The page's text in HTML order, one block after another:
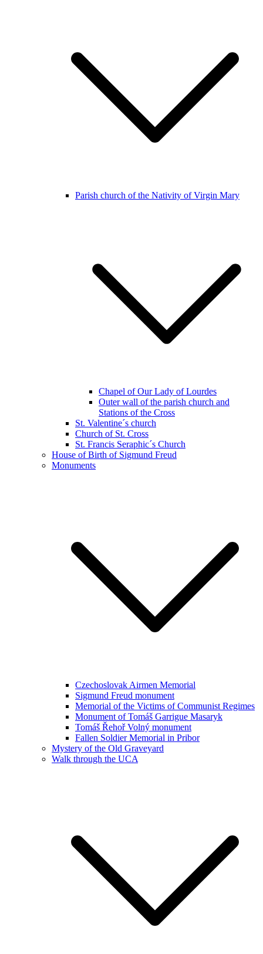
Parish church of the Nativity of Virgin Mary
Chapel of Our Lady of Lourdes
Outer wall of the parish church and
Stations of the Cross
St. Valentine´s church
Church of St. Cross
St. Francis Seraphic´s Church
House of Birth of Sigmund Freud
Monuments
Czechoslovak Airmen Memorial
Sigmund Freud monument
Memorial of the Victims of Communist Regimes
Monument of Tomáš Garrigue Masaryk
Tomáš Řehoř Volný monument
Fallen Soldier Memorial in Pribor
Mystery of the Old Graveyard
Walk through the UCA